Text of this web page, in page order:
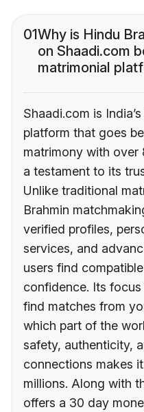
01Why is Hindu
on Shaadi.com
matrimonial
Shaadi.com is
platform that goes
matrimony with over
a testament to its
Unlike traditional
Brahmin
verified profiles,
services, and
users find
confidence. Its
find matches from
which part of the
safety, authenticity,
connections makes
millions. Along with
offers a 30 day